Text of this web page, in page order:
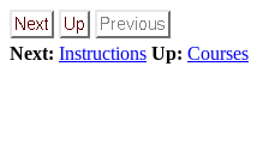
Next: Instructions Up: Courses